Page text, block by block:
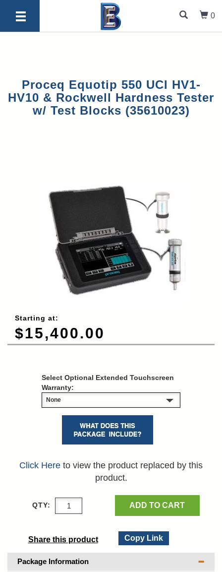
0
Proceq Equotip 550 UCI HV1-
HV10 & Rockwell Hardness Tester
w/ Test Blocks (35610023)
Starting at:
$15,400.00
Select Optional Extended Touchscreen
Warranty:
Click Here to view the product replaced by this
product.
QTY: ADD TO CART
Share this product Copy Link
Package Information